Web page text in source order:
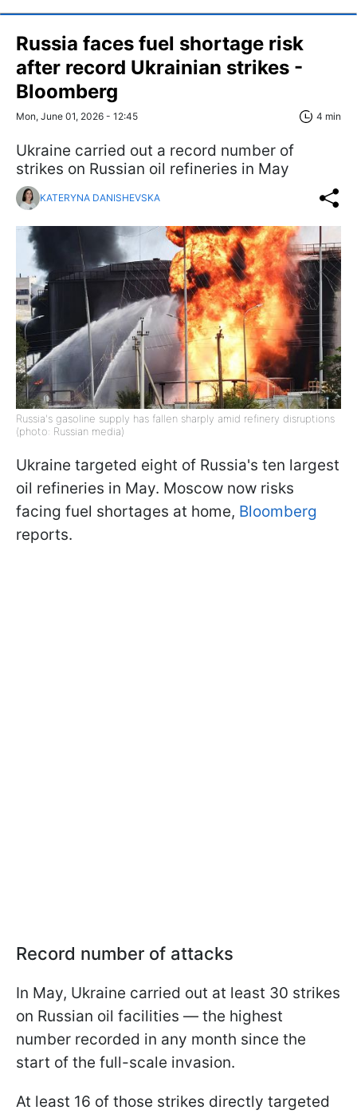
Russia faces fuel shortage risk
after record Ukrainian strikes -
Bloomberg
Mon, June 01, 2026 - 12:45 4 min
Ukraine carried out a record number of
strikes on Russian oil refineries in May
KATERYNA DANISHEVSKA
Russia's gasoline supply has fallen sharply amid refinery disruptions
(photo: Russian media)
Ukraine targeted eight of Russia's ten largest
oil refineries in May. Moscow now risks
facing fuel shortages at home, Bloomberg
reports.
Record number of attacks
In May, Ukraine carried out at least 30 strikes
on Russian oil facilities — the highest
number recorded in any month since the
start of the full-scale invasion.
At least 16 of those strikes directly targeted